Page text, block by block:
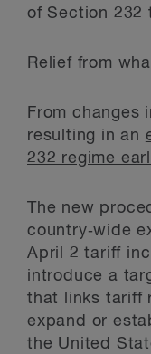
of Section 232
Relief from
From changes
resulting in an
232 regime
The new
country‑wide
April 2 tariff
introduce a
that links tariff
expand or
the United